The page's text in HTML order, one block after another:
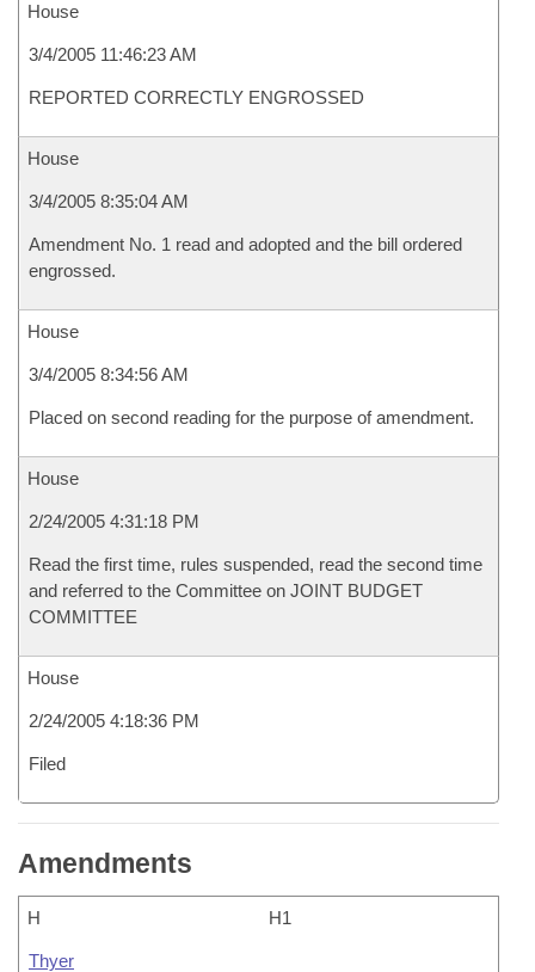
House
3/4/2005 11:46:23 AM
REPORTED CORRECTLY ENGROSSED
House
3/4/2005 8:35:04 AM
Amendment No. 1 read and adopted and the bill ordered
engrossed.
House
3/4/2005 8:34:56 AM
Placed on second reading for the purpose of amendment.
House
2/24/2005 4:31:18 PM
Read the first time, rules suspended, read the second time
and referred to the Committee on JOINT BUDGET
COMMITTEE
House
2/24/2005 4:18:36 PM
Filed
Amendments
H H1
Thyer